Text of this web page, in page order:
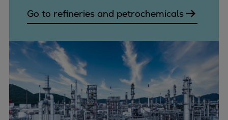
Go to refineries and petrochemicals